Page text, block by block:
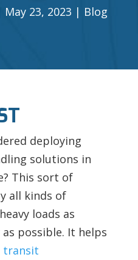
May 23, 2023 Blog
deploying
solutions in
This sort of
all kinds of
loads as
possible. It helps
transit